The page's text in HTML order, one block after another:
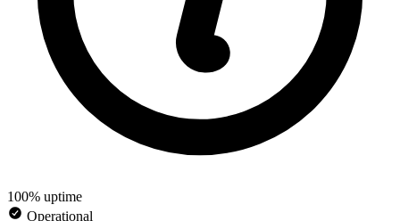
100% uptime
Operational